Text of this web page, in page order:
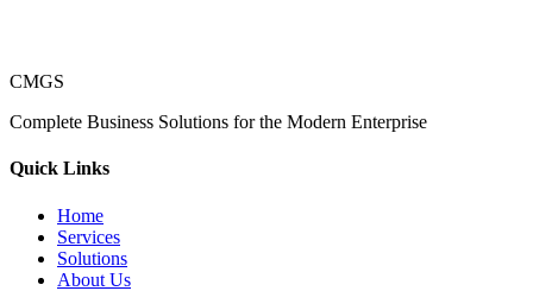
CMGS
Complete Business Solutions for the Modern Enterprise
Quick Links
Home
Services
Solutions
About Us